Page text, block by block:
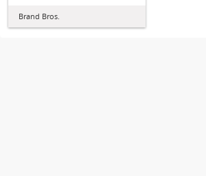
Brand Bros.